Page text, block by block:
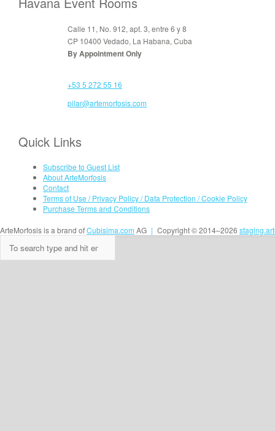
Calle 11, No. 912, apt. 3, entre 6 y 8
CP 10400 Vedado, La Habana, Cuba
By Appointment Only
+53 5 272 55 16
pilar@artemorfosis.com
Quick Links
Subscribe to Guest List
About ArteMorfosis
Contact
Terms of Use / Privacy Policy / Data Protection / Cookie Policy
Purchase Terms and Conditions
ArteMorfosis is a brand ofCubisima.com AG | Copyright © 2014–2026